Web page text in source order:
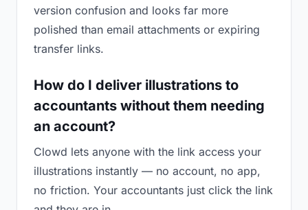
version confusion and looks far more
polished than email attachments or expiring
transfer links.
How do I deliver illustrations to
accountants without them needing
an account?
Clowd lets anyone with the link access your
illustrations instantly — no account, no app,
no friction. Your accountants just click the link